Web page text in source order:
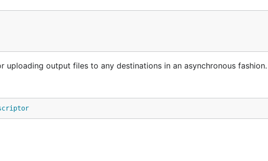
output files to any destinations in an asynchronous fashion.